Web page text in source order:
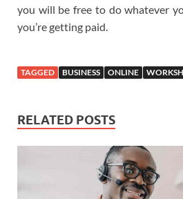
you will be free to do whatever
you’re getting paid.
TAGGED BUSINESS ONLINE
RELATED POSTS